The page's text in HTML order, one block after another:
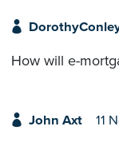
How will e-
John Axt 11